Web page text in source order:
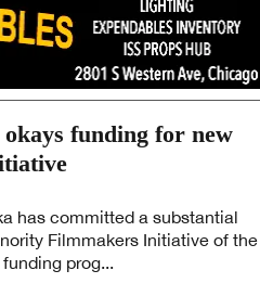
funding for new
has committed a substantial
Filmmakers Initiative of the
prog...